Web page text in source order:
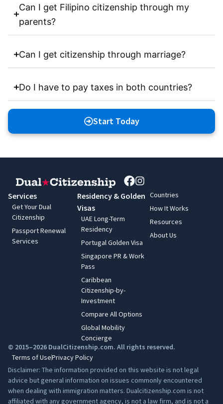
Can I get Filipino citizenship through my
parents?
Can I get citizenship through marriage?
Do I have to pay taxes in both countries?
Start Today
Services
Get Your Dual
Citizenship
Passport Renewal
Services
Residency & Golden
Visas
UAE Long-Term
Residency
Portugal Golden Visa
Singapore PR & Work
Pass
Caribbean
Citizenship-by-
Investment
Compare All Options
Global Mobility
Concierge
Countries
How It Works
Resources
About Us
© 2015–2026 DualCitizenship.com. All rights reserved.
Terms of UsePrivacy Policy
Disclaimer: The information provided on this website is not legal
advice but general information on issues commonly encountered
when dealing with immigration matters. Dualcitizenship.com is not
affiliated with any government agency, is not a law firm, and is not a